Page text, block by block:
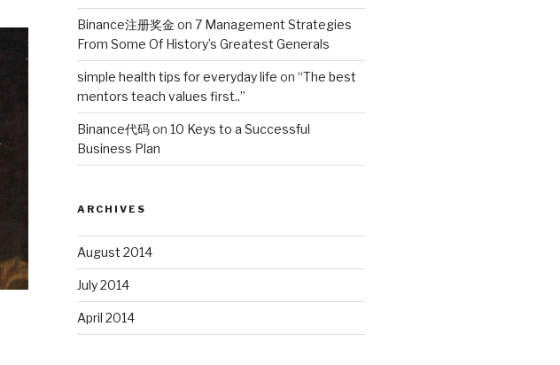
Binance注册奖金 on 7 Management Strategies
From Some Of History’s Greatest Generals
simple health tips for everyday life on “The best
mentors teach values first..”
Binance代码on 10 Keys to a Successful
Business Plan
ARCHIVES
August 2014
July 2014
April 2014